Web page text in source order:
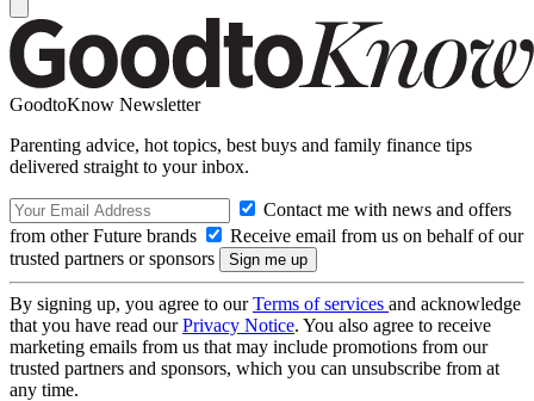
GoodtoKnow Newsletter
Parenting advice, hot topics, best buys and family finance tips
delivered straight to your inbox.
Contact me with news and offers
from other Future brands
Receive email from us on behalf of our
trusted partners or sponsors
By signing up, you agree to ourTerms of services and acknowledge
that you have read ourPrivacy Notice. You also agree to receive
marketing emails from us that may include promotions from our
trusted partners and sponsors, which you can unsubscribe from at
any time.